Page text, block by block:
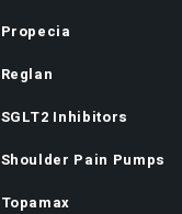
Propecia
Reglan
SGLT2 Inhibitors
Shoulder Pain Pumps
Topamax